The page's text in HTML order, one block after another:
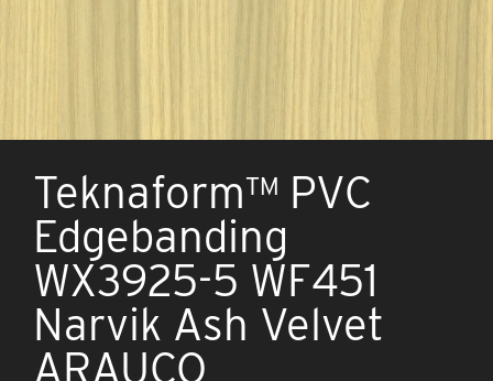
Teknaform™ PVC
Edgebanding
WX3925-5 WF451
Narvik Ash Velvet
ARAUCO